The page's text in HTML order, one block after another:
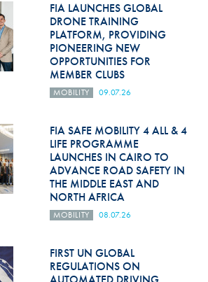
FIA LAUNCHES GLOBAL
DRONE TRAINING
PLATFORM, PROVIDING
PIONEERING NEW
OPPORTUNITIES FOR
MEMBER CLUBS
MOBILITY 09.07.26
FIA SAFE MOBILITY 4 ALL & 4
LIFE PROGRAMME
LAUNCHES IN CAIRO TO
ADVANCE ROAD SAFETY IN
THE MIDDLE EAST AND
NORTH AFRICA
MOBILITY 08.07.26
FIRST UN GLOBAL
REGULATIONS ON